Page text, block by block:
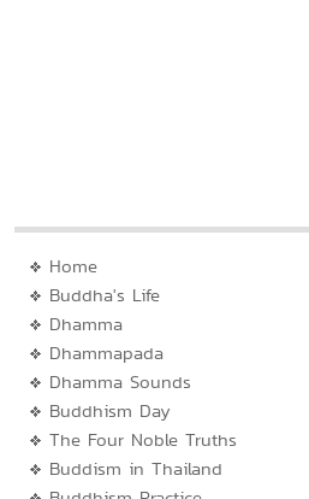
Home
Buddha's Life
Dhamma
Dhammapada
Dhamma Sounds
Buddhism Day
The Four Noble Truths
Buddism in Thailand